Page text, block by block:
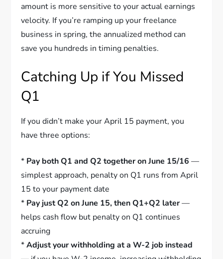
amount is more sensitive to your actual earnings
velocity. If you’re ramping up your freelance
business in spring, the annualized method can
save you hundreds in timing penalties.
Catching Up if You Missed
Q1
If you didn’t make your April 15 payment, you
have three options:
* Pay both Q1 and Q2 together on June 15/16 —
simplest approach, penalty on Q1 runs from April
15 to your payment date
* Pay just Q2 on June 15, then Q1+Q2 later—
helps cash flow but penalty on Q1 continues
accruing
*Adjust your withholding at a W-2 job instead